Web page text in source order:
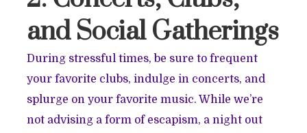
and Social Gatherings
During stressful times, be sure to frequent
your favorite clubs, indulge in concerts, and
splurge on your favorite music. While we’re
not advising a form of escapism, a night out